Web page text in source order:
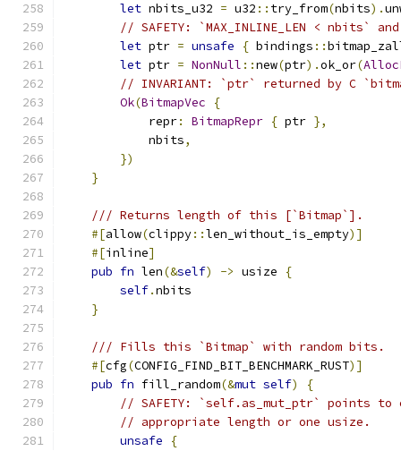
let nbits_u32 = u32 :: try_from(nbits).
// SAFETY: `MAX_INLINE_LEN < nbits`
let ptr = unsafe { bindings ::
let ptr = NonNull ::new(ptr).ok_or(
// INVARIANT: `ptr` returned by C
Ok(BitmapVec
{
            repr
: BitmapRepr { ptr },
            nbits
,
})
}
/// Returns length of this [`Bitmap`].
#[allow(clippy::len_without_is_empty)]
#[inline]
pub fn len(&self) -> usize
{
self.nbits
}
/// Fills this `Bitmap` with random bits.
#[cfg(CONFIG_FIND_BIT_BENCHMARK_RUST)]
pub fn fill_random(&mut self)
{
// SAFETY: `self.as_mut_ptr` points
// appropriate length or one usize.
unsafe
{